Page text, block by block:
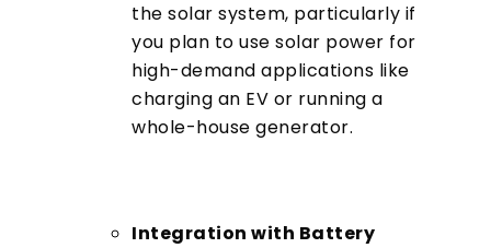
the solar system, particularly if
you plan to use solar power for
high-demand applications like
charging an EV or running a
whole-house generator.
Integration with Battery